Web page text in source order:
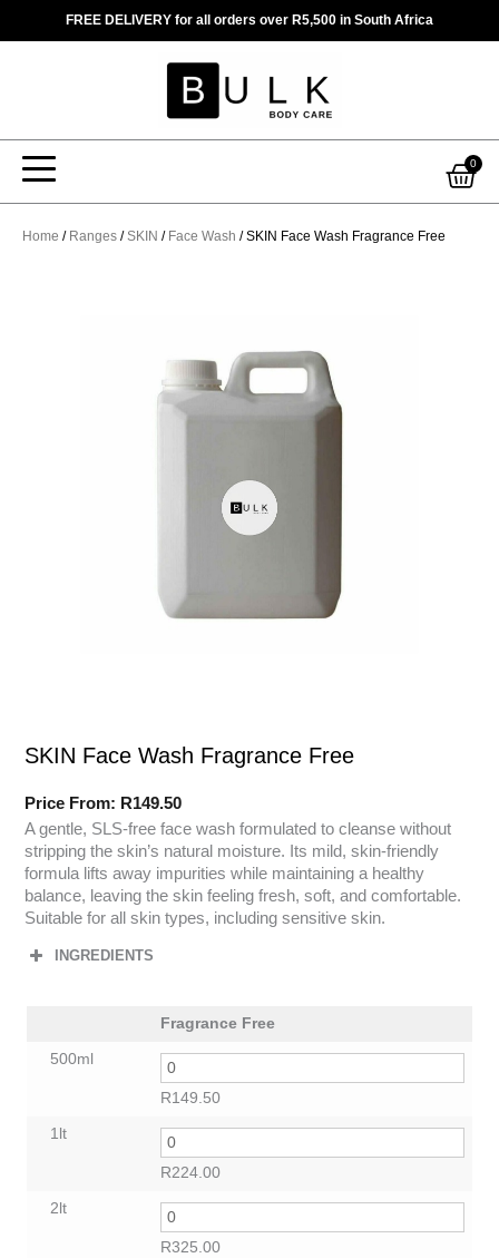
FREE DELIVERY for all orders over R5,500 in South Africa
0
Home / Ranges /SKIN / Face Wash / SKIN Face Wash Fragrance Free
SKIN Face Wash Fragrance Free
Price From: R149.50
A gentle, SLS-free face wash formulated to cleanse without
stripping the skin’s natural moisture. Its mild, skin-friendly
formula lifts away impurities while maintaining a healthy
balance, leaving the skin feeling fresh, soft, and comfortable.
Suitable for all skin types, including sensitive skin.
INGREDIENTS
Fragrance Free
500ml
R149.50
1lt
R224.00
2lt
R325.00